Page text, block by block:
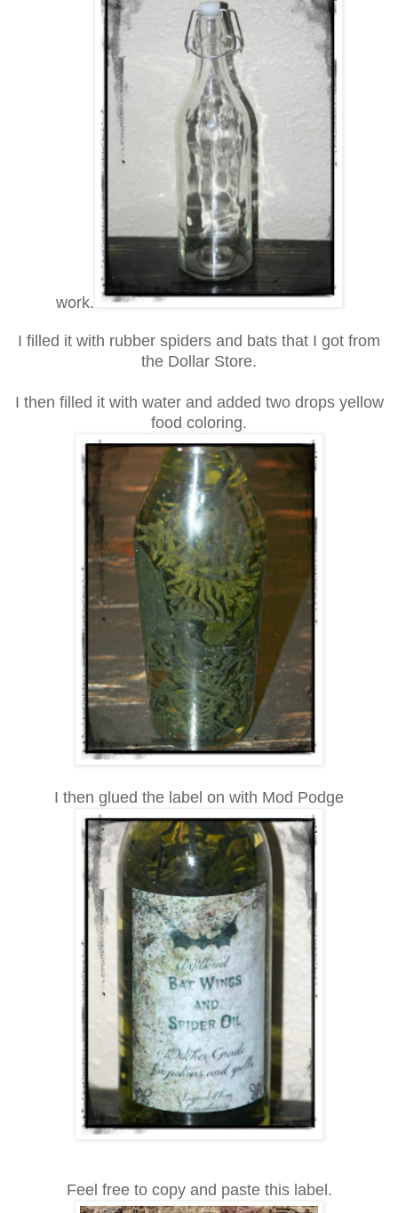
work.
I filled it with rubber spiders and bats that I got from
the Dollar Store.
I then filled it with water and added two drops yellow
food coloring.
I then glued the label on with Mod Podge
Feel free to copy and paste this label.